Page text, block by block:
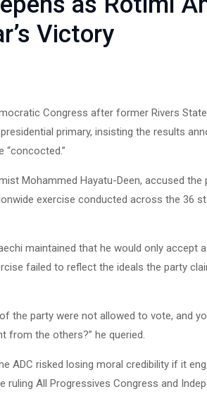
Victory
Congress after former Rivers
primary, insisting the results
Mohammed Hayatu-Deen, accused the
exercise conducted across the 36
maintained that he would only accept
failed to reflect the ideals the party
the party were not allowed to vote, and
from the others?” he queried.
ADC risked losing moral credibility if it
All Progressives Congress and